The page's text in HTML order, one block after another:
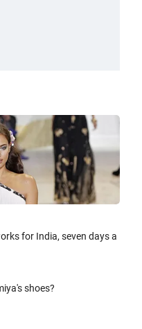
for India, seven days a
shoes?